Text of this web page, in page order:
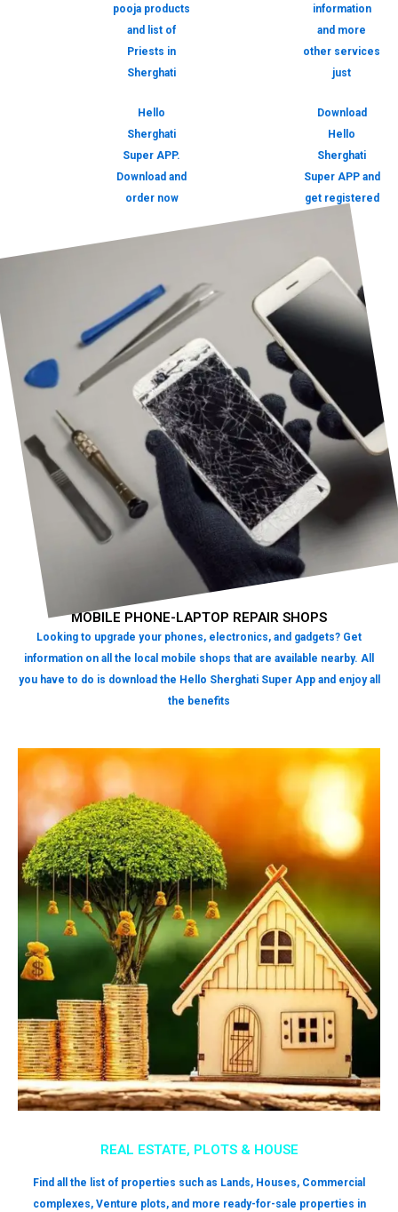
pooja products
and list of
Priests in
Sherghati
Hello
Sherghati
Super APP.
Download and
order now
information
and more
other services
just
Download
Hello
Sherghati
Super APP and
get registered
REAL ESTATE, PLOTS & HOUSE
Find all the list of properties such as Lands, Houses, Commercial
complexes, Venture plots, and more ready-for-sale properties in
MOBILE PHONE-LAPTOP REPAIR SHOPS
Looking to upgrade your phones, electronics, and gadgets? Get
information on all the local mobile shops that are available nearby. All
you have to do is download the Hello Sherghati Super App and enjoy all
the benefits